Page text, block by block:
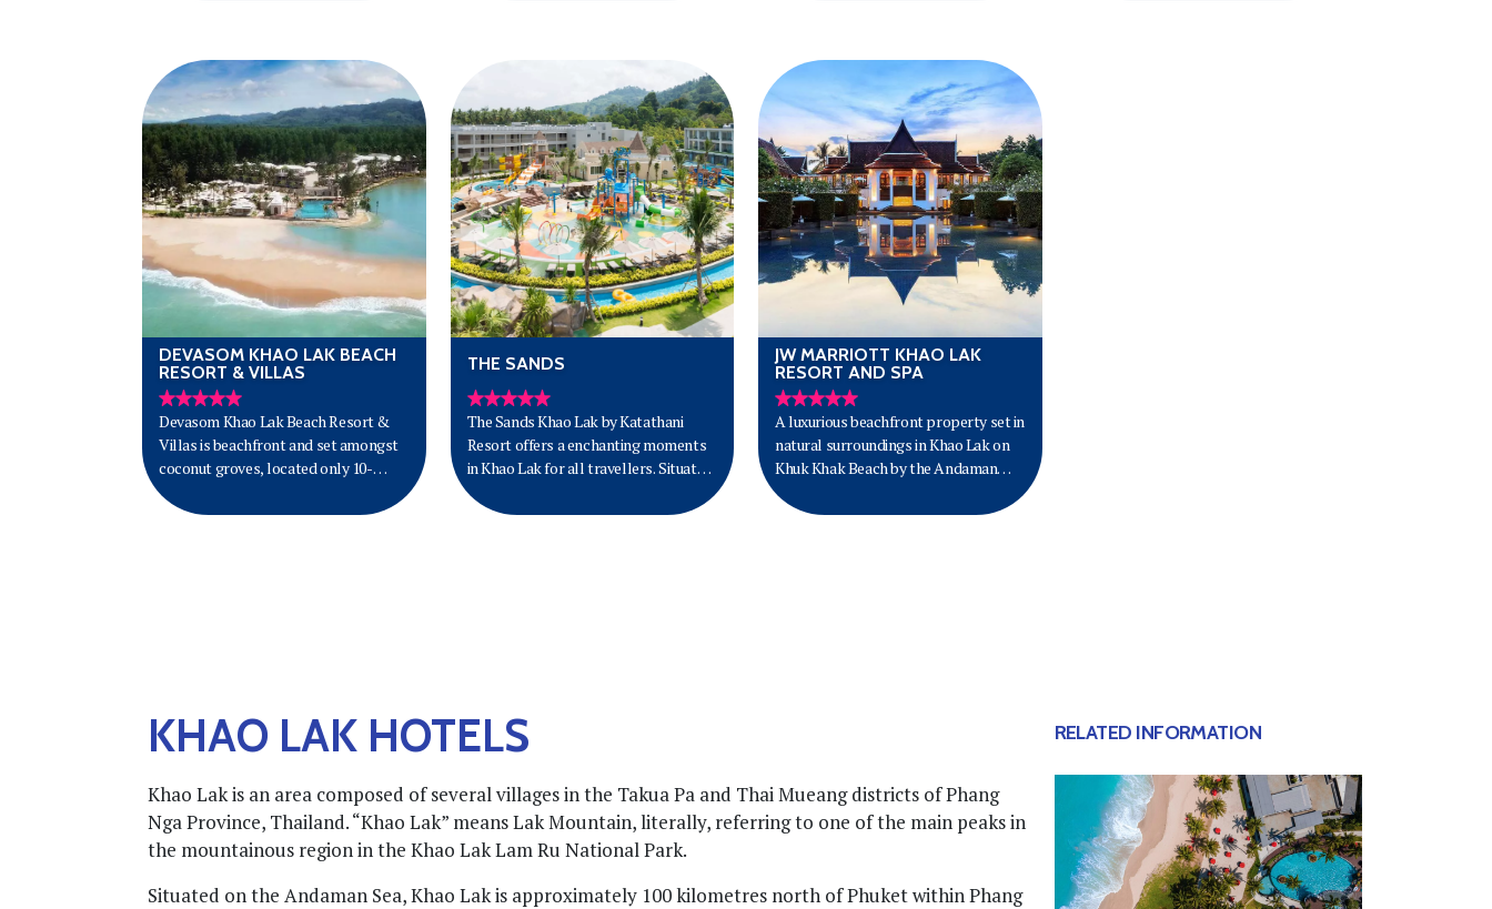
DEVASOM KHAO LAK BEACH
RESORT & VILLAS
Devasom Khao Lak Beach Resort &
Villas is beachfront and set amongst
coconut groves, located only 10-
minutes drive from Khao Lak Town
and less than 1.5 hours from Phuket
THE SANDS
The Sands Khao Lak by Katathani
Resort offers a enchanting moments
in Khao Lak for all travellers. Situated
on Bang Thong Beach on 200 metres
of prime beachfront with its golden
JW MARRIOTT KHAO LAK
RESORT AND SPA
A luxurious beachfront property set in
natural surroundings in Khao Lak on
Khuk Khak Beach by the Andaman
Sea.
KHAO LAK HOTELS
Khao Lak is an area composed of several villages in the Takua Pa and Thai Mueang districts of Phang
Nga Province, Thailand. “Khao Lak” means Lak Mountain, literally, referring to one of the main peaks in
the mountainous region in the Khao Lak Lam Ru National Park.
Situated on the Andaman Sea, Khao Lak is approximately 100 kilometres north of Phuket within Phang
RELATED INFORMATION